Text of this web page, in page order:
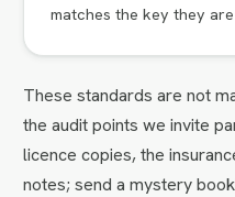
matches the key they are
These standards are not
the audit points we invite
licence copies, the
notes; send a mystery